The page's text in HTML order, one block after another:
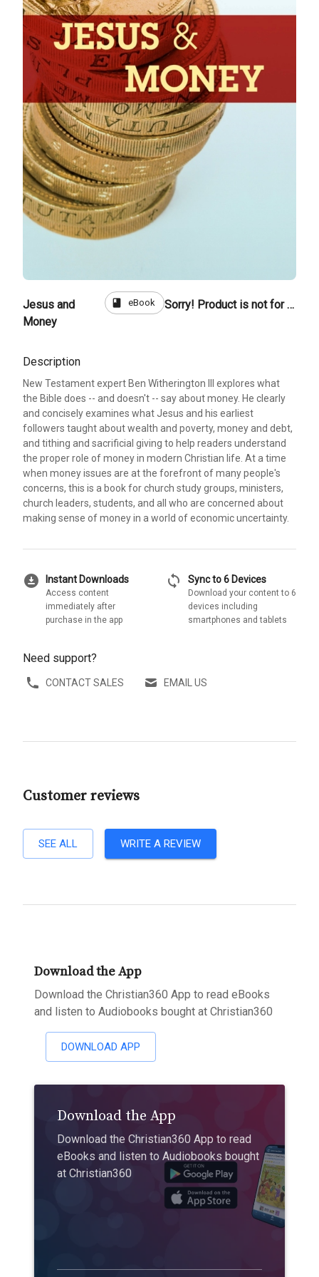
Jesus and
Money
book eBook Sorry! Product is not for sale
Description
New Testament expert Ben Witherington III explores what
the Bible does -- and doesn't -- say about money. He clearly
and concisely examines what Jesus and his earliest
followers taught about wealth and poverty, money and debt,
and tithing and sacrificial giving to help readers understand
the proper role of money in modern Christian life. At a time
when money issues are at the forefront of many people's
concerns, this is a book for church study groups, ministers,
church leaders, students, and all who are concerned about
making sense of money in a world of economic uncertainty.
download_for_offline Instant Downloads
Access content
immediately after
purchase in the app
sync Sync to 6 Devices
Download your content to 6
devices including
smartphones and tablets
Need support?
CONTACT SALES EMAIL US
Customer reviews
SEE ALL WRITE A REVIEW
Download the App
Download the Christian360 App to read eBooks
and listen to Audiobooks bought at Christian360
DOWNLOAD APP
Download the App
Download the Christian360 App to read
eBooks and listen to Audiobooks bought
at Christian360